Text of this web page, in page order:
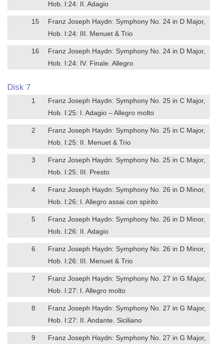
Hob. I:24: II. Adagio
15
Franz Joseph Haydn: Symphony No. 24 in D Major,
Hob. I:24: III. Menuet & Trio
16
Franz Joseph Haydn: Symphony No. 24 in D Major,
Hob. I:24: IV. Finale. Allegro
Disk 7
1
Franz Joseph Haydn: Symphony No. 25 in C Major,
Hob. I:25: I. Adagio – Allegro molto
2
Franz Joseph Haydn: Symphony No. 25 in C Major,
Hob. I:25: II. Menuet & Trio
3
Franz Joseph Haydn: Symphony No. 25 in C Major,
Hob. I:25: III. Presto
4
Franz Joseph Haydn: Symphony No. 26 in D Minor,
Hob. I:26: I. Allegro assai con spirito
5
Franz Joseph Haydn: Symphony No. 26 in D Minor,
Hob. I:26: II. Adagio
6
Franz Joseph Haydn: Symphony No. 26 in D Minor,
Hob. I:26: III. Menuet & Trio
7
Franz Joseph Haydn: Symphony No. 27 in G Major,
Hob. I:27: I. Allegro molto
8
Franz Joseph Haydn: Symphony No. 27 in G Major,
Hob. I:27: II. Andante. Siciliano
9
Franz Joseph Haydn: Symphony No. 27 in G Major,